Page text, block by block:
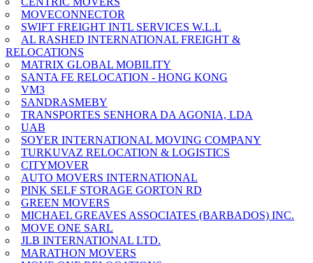
MOVECONNECTOR
SWIFT FREIGHT INTL SERVICES W.L.L
AL RASHED INTERNATIONAL FREIGHT &
RELOCATIONS
MATRIX GLOBAL MOBILITY
SANTA FE RELOCATION - HONG KONG
VM3
SANDRASMEBY
TRANSPORTES SENHORA DA AGONIA, LDA
UAB
SOYER INTERNATIONAL MOVING COMPANY
TURKUVAZ RELOCATION & LOGISTICS
CITYMOVER
AUTO MOVERS INTERNATIONAL
PINK SELF STORAGE GORTON RD
GREEN MOVERS
MICHAEL GREAVES ASSOCIATES (BARBADOS) INC.
MOVE ONE SARL
JLB INTERNATIONAL LTD.
MARATHON MOVERS